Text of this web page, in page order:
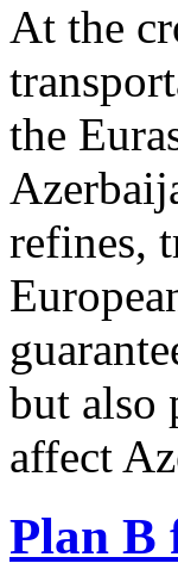
At the
the
refines,
but also
affect
Plan B